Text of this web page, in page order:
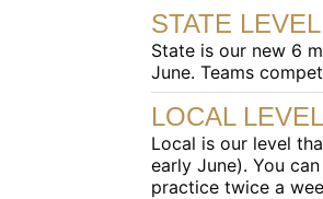
STATE LEVEL
State is our new 6
June. Teams
LOCAL LEVEL
Local is our level
early June). You
practice twice a